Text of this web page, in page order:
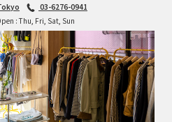
03-6276-0941
: Thu, Fri, Sat, Sun